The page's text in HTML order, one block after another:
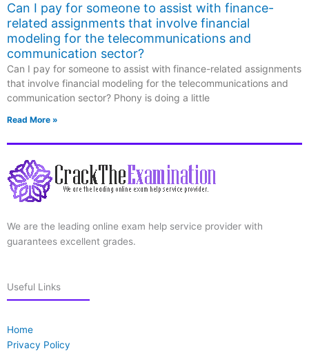
Can I pay for someone to assist with finance-
related assignments that involve financial
modeling for the telecommunications and
communication sector?
Can I pay for someone to assist with finance-related assignments
that involve financial modeling for the telecommunications and
communication sector? Phony is doing a little
Read More »
We are the leading online exam help service provider with
guarantees excellent grades.
Useful Links
Home
Privacy Policy